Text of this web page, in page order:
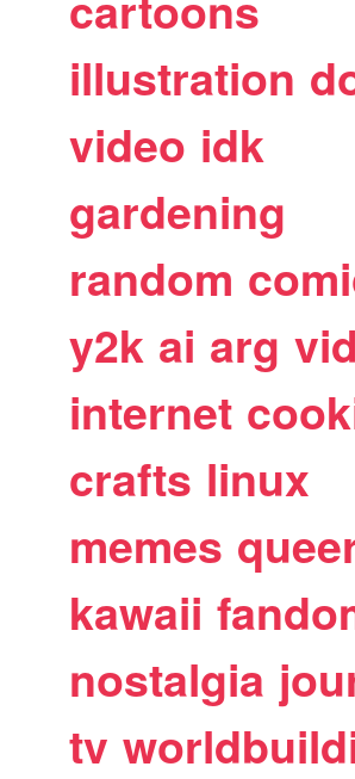
illustration
video idk
gardening
random
y2k ai arg
internet
crafts linux
memes
kawaii
nostalgia
tv